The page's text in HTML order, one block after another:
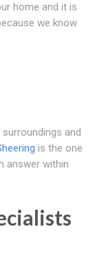
home and it is
we know
and
is the one
answer within